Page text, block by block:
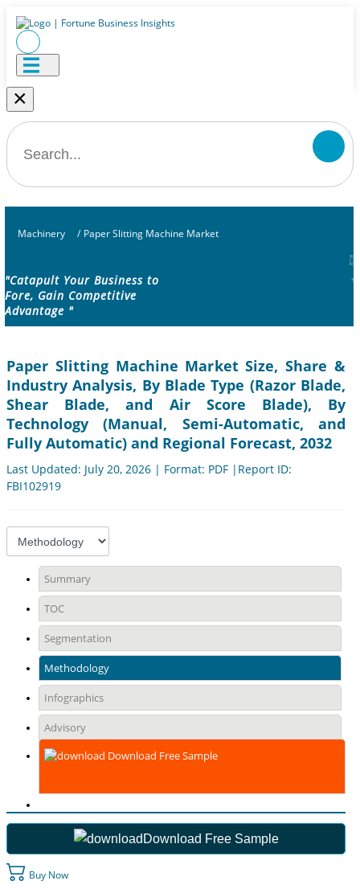
×
Machinery / Paper Slitting Machine Market
"Catapult Your Business to
Fore, Gain Competitive
Advantage "
Paper Slitting Machine Market Size, Share &
Industry Analysis, By Blade Type (Razor Blade,
Shear Blade, and Air Score Blade), By
Technology (Manual, Semi-Automatic, and
Fully Automatic) and Regional Forecast, 2032
Last Updated: July 20, 2026 | Format: PDF |Report ID:
FBI102919
Summary
TOC
Segmentation
Methodology
Infographics
Advisory
Download Free Sample
Download Free Sample
Buy Now